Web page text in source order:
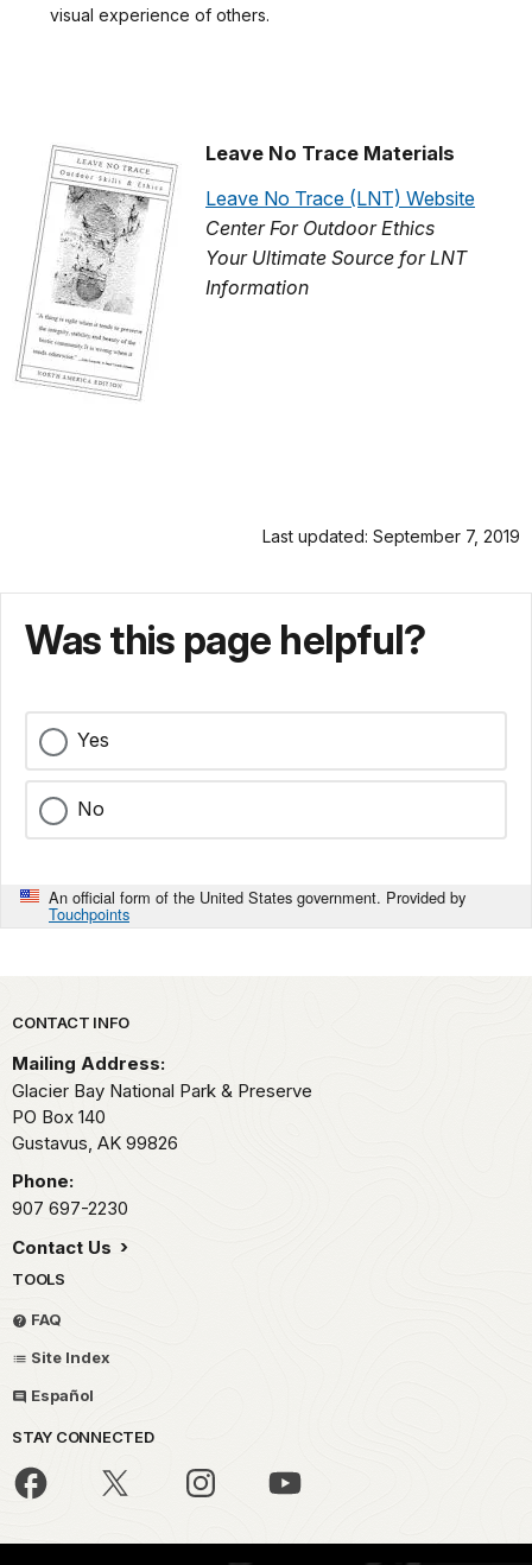
visual experience of others.
Leave No Trace Materials
Leave No Trace (LNT) Website
Center For Outdoor Ethics
Your Ultimate Source for LNT
Information
Last updated: September 7, 2019
Was this page helpful?
Yes
No
An official form of the United States government. Provided by
Touchpoints
Park footer
CONTACT INFO
Mailing Address:
Glacier Bay National Park & Preserve
PO Box 140
Gustavus, AK 99826
Phone:
907 697-2230
Contact Us
TOOLS
FAQ
Site Index
Español
STAY CONNECTED